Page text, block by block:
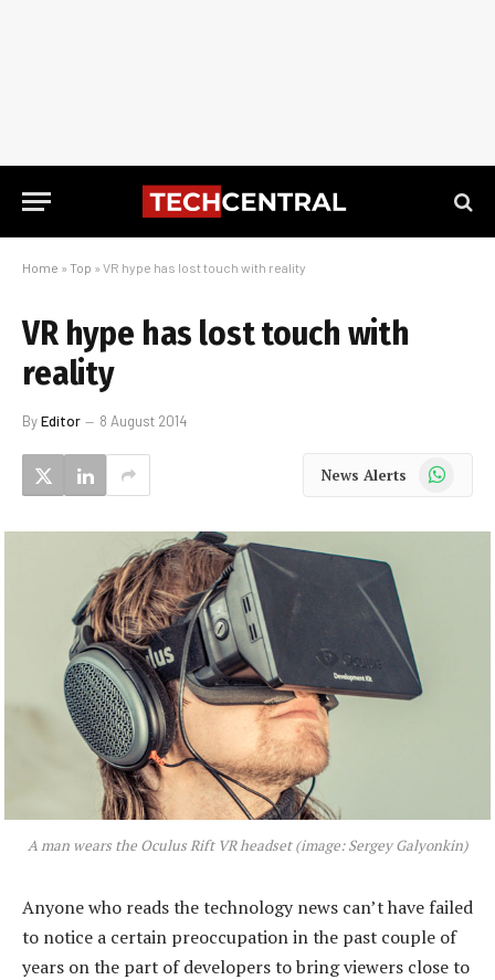
Home » Top » VR hype has lost touch with reality
VR hype has lost touch with
reality
ByEditor 8 August 2014
News Alerts WhatsApp
A man wears the Oculus Rift VR headset (image: Sergey Galyonkin)
Anyone who reads the technology news can’t have failed
to notice a certain preoccupation in the past couple of
years on the part of developers to bring viewers close to